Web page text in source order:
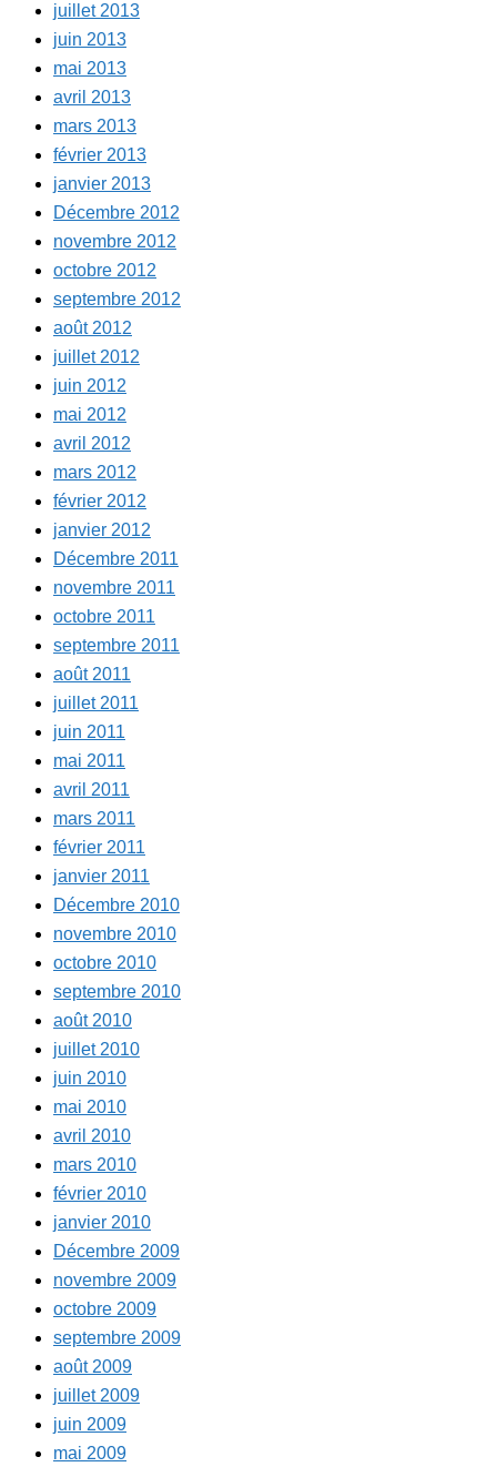
juillet 2013
juin 2013
mai 2013
avril 2013
mars 2013
février 2013
janvier 2013
Décembre 2012
novembre 2012
octobre 2012
septembre 2012
août 2012
juillet 2012
juin 2012
mai 2012
avril 2012
mars 2012
février 2012
janvier 2012
Décembre 2011
novembre 2011
octobre 2011
septembre 2011
août 2011
juillet 2011
juin 2011
mai 2011
avril 2011
mars 2011
février 2011
janvier 2011
Décembre 2010
novembre 2010
octobre 2010
septembre 2010
août 2010
juillet 2010
juin 2010
mai 2010
avril 2010
mars 2010
février 2010
janvier 2010
Décembre 2009
novembre 2009
octobre 2009
septembre 2009
août 2009
juillet 2009
juin 2009
mai 2009